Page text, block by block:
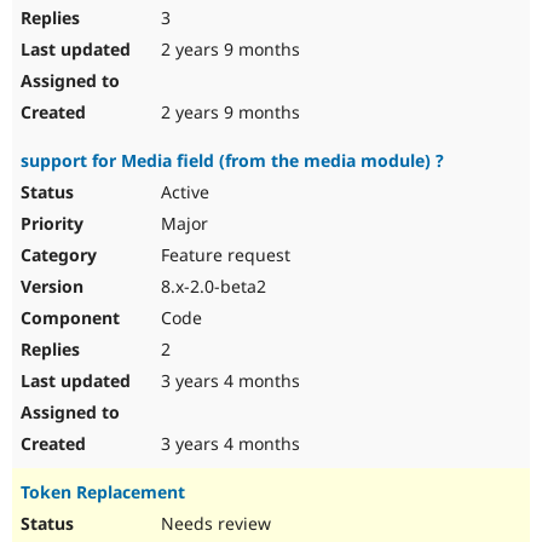
3
2 years 9 months
2 years 9 months
support for Media field (from the media module) ?
Active
Major
Feature request
8.x-2.0-beta2
Code
2
3 years 4 months
3 years 4 months
Token Replacement
Needs review